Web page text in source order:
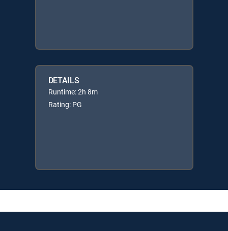
DETAILS
Runtime: 2h 8m
Rating: PG